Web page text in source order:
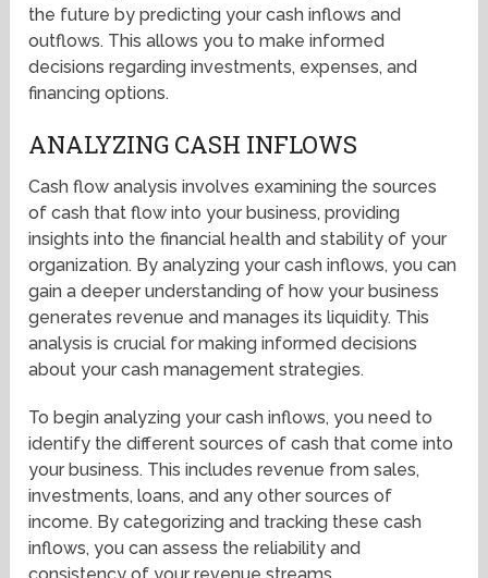
the future by predicting your cash inflows and
outflows. This allows you to make informed
decisions regarding investments, expenses, and
financing options.
ANALYZING CASH INFLOWS
Cash flow analysis involves examining the sources
of cash that flow into your business, providing
insights into the financial health and stability of your
organization. By analyzing your cash inflows, you can
gain a deeper understanding of how your business
generates revenue and manages its liquidity. This
analysis is crucial for making informed decisions
about your cash management strategies.
To begin analyzing your cash inflows, you need to
identify the different sources of cash that come into
your business. This includes revenue from sales,
investments, loans, and any other sources of
income. By categorizing and tracking these cash
inflows, you can assess the reliability and